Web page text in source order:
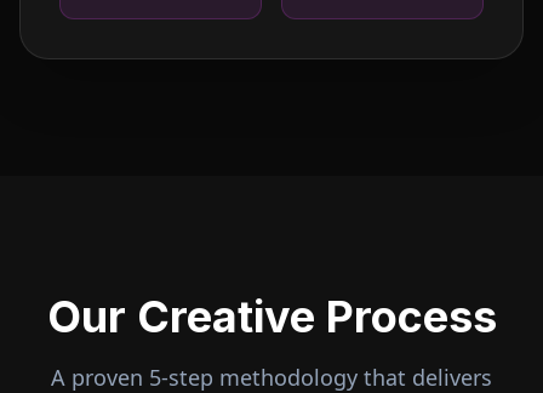
Our Creative Process
A proven 5-step methodology that delivers